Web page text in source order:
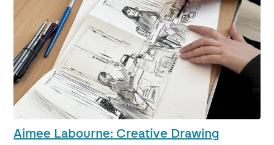
Aimee Labourne: Creative Drawing